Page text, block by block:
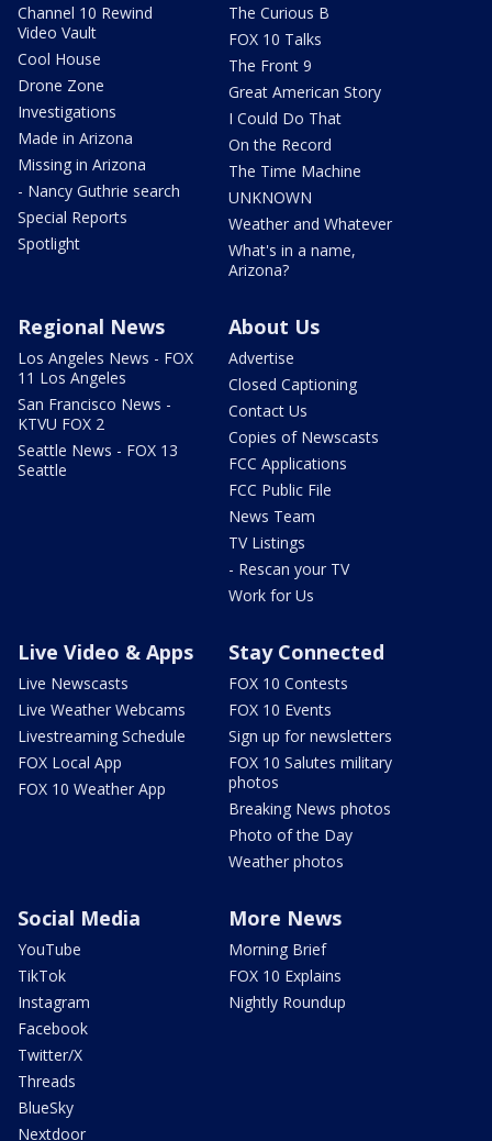
Channel 10 Rewind
Video Vault
Cool House
Drone Zone
Investigations
Made in Arizona
Missing in Arizona
- Nancy Guthrie search
Special Reports
Spotlight
The Curious B
FOX 10 Talks
The Front 9
Great American Story
I Could Do That
On the Record
The Time Machine
UNKNOWN
Weather and Whatever
What's in a name,
Arizona?
Regional News
Los Angeles News - FOX
11 Los Angeles
San Francisco News -
KTVU FOX 2
Seattle News - FOX 13
Seattle
About Us
Advertise
Closed Captioning
Contact Us
Copies of Newscasts
FCC Applications
FCC Public File
News Team
TV Listings
- Rescan your TV
Work for Us
Live Video & Apps
Live Newscasts
Live Weather Webcams
Livestreaming Schedule
FOX Local App
FOX 10 Weather App
Stay Connected
FOX 10 Contests
FOX 10 Events
Sign up for newsletters
FOX 10 Salutes military
photos
Breaking News photos
Photo of the Day
Weather photos
Social Media
YouTube
TikTok
Instagram
Facebook
Twitter/X
Threads
BlueSky
Nextdoor
More News
Morning Brief
FOX 10 Explains
Nightly Roundup